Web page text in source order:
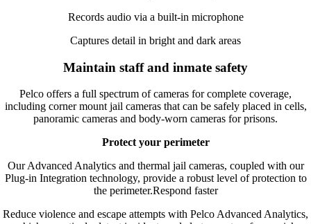
Records audio via a built-in microphone
Captures detail in bright and dark areas
Maintain staff and inmate safety
Pelco offers a full spectrum of cameras for complete coverage,
including corner mount jail cameras that can be safely placed in cells,
panoramic cameras and body-worn cameras for prisons.
Protect your perimeter
Our Advanced Analytics and thermal jail cameras, coupled with our
Plug-in Integration technology, provide a robust level of protection to
the perimeter.Respond faster
Reduce violence and escape attempts with Pelco Advanced Analytics,